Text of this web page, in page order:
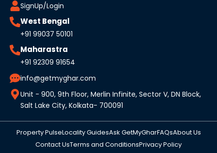
SignUp/Login
West Bengal
+91 99037 50101
Maharastra
+91 92309 91654
info@getmyghar.com
Unit - 900, 9th Floor, Merlin Infinite, Sector V, DN Block,
Salt Lake City, Kolkata- 700091
Property PulseLocality GuidesAsk GetMyGharFAQsAbout Us
Contact UsTerms and ConditionsPrivacy Policy